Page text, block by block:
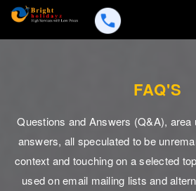
FAQ'S
Questions and Answers (Q&A), area
answers, all speculated to be
context and touching on a selected
used on email mailing lists and